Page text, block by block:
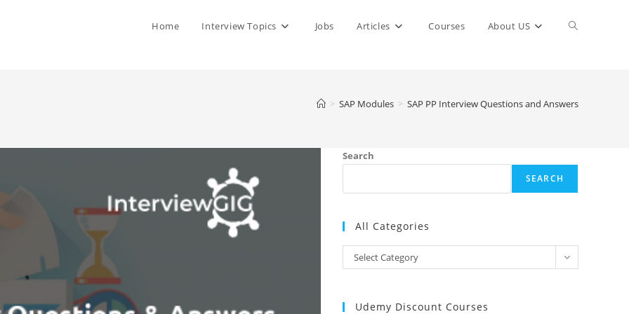
Home Interview Topics Jobs Articles Courses About US Toggle
> SAP Modules > SAP PP Interview Questions and Answers
Search
SEARCH
All Categories
Categories
Select Category
Udemy Discount Courses